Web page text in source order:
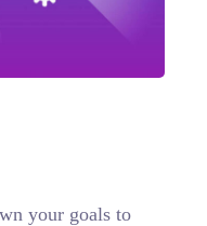
your goals to